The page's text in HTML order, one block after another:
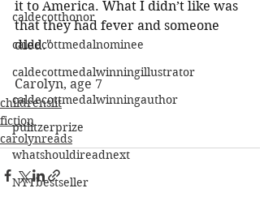
caldecotthonor
caldecottmedalnominee
caldecottmedalwinningillustrator
caldecottmedalwinningauthor
pulitzerprize
whatshouldireadnext
NYTbestseller
it to America. What I didn’t like was
that they had fever and someone
died."
Carolyn, age 7
childrenslit
fiction
carolynreads